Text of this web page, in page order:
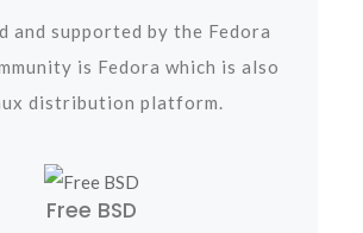
and supported by the Fedora
is Fedora which is also
distribution platform.
Free BSD